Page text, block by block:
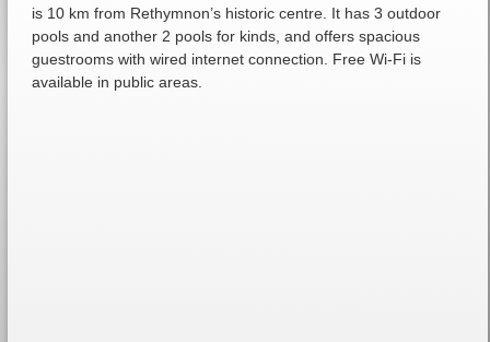
is 10 km from Rethymnon’s historic centre. It has 3 outdoor
pools and another 2 pools for kinds, and offers spacious
guestrooms with wired internet connection. Free Wi-Fi is
available in public areas.